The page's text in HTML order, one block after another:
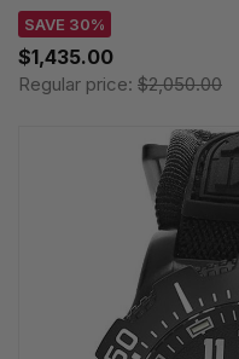
SAVE 30%
$1,435.00
Regular price: $2,050.00